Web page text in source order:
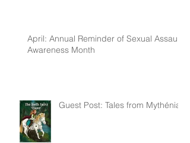
April: Annual Reminder of Sexual Assault
Awareness Month
Guest Post: Tales from Mythénia